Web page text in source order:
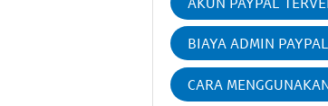
BIAYA ADMIN PAYPAL
CARA